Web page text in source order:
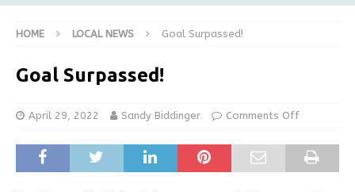
HOME LOCAL NEWS Goal Surpassed!
Goal Surpassed!
April 29, 2022 Sandy Biddinger Comments Off